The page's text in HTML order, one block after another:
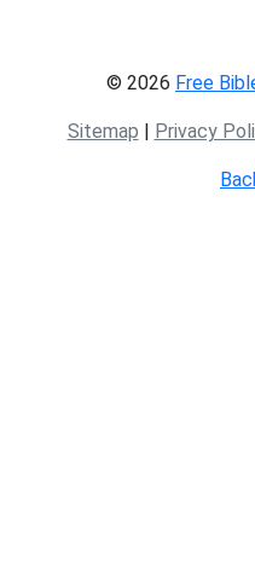
© 2026 Free
Sitemap Privacy